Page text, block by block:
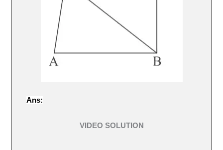
Ans:
VIDEO SOLUTION